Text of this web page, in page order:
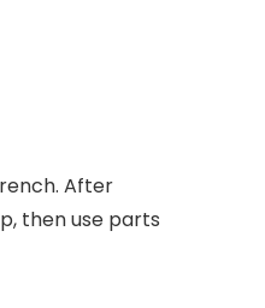
After
then use parts